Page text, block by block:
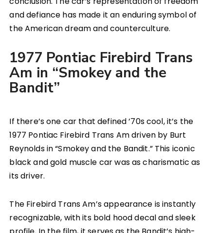
and defiance has made it an enduring symbol of
the American dream and counterculture.
1977 Pontiac Firebird Trans
Am in “Smokey and the
Bandit”
If there’s one car that defined ’70s cool, it’s the
1977 Pontiac Firebird Trans Am driven by Burt
Reynolds in “Smokey and the Bandit.” This iconic
black and gold muscle car was as charismatic as
its driver.
The Firebird Trans Am’s appearance is instantly
recognizable, with its bold hood decal and sleek